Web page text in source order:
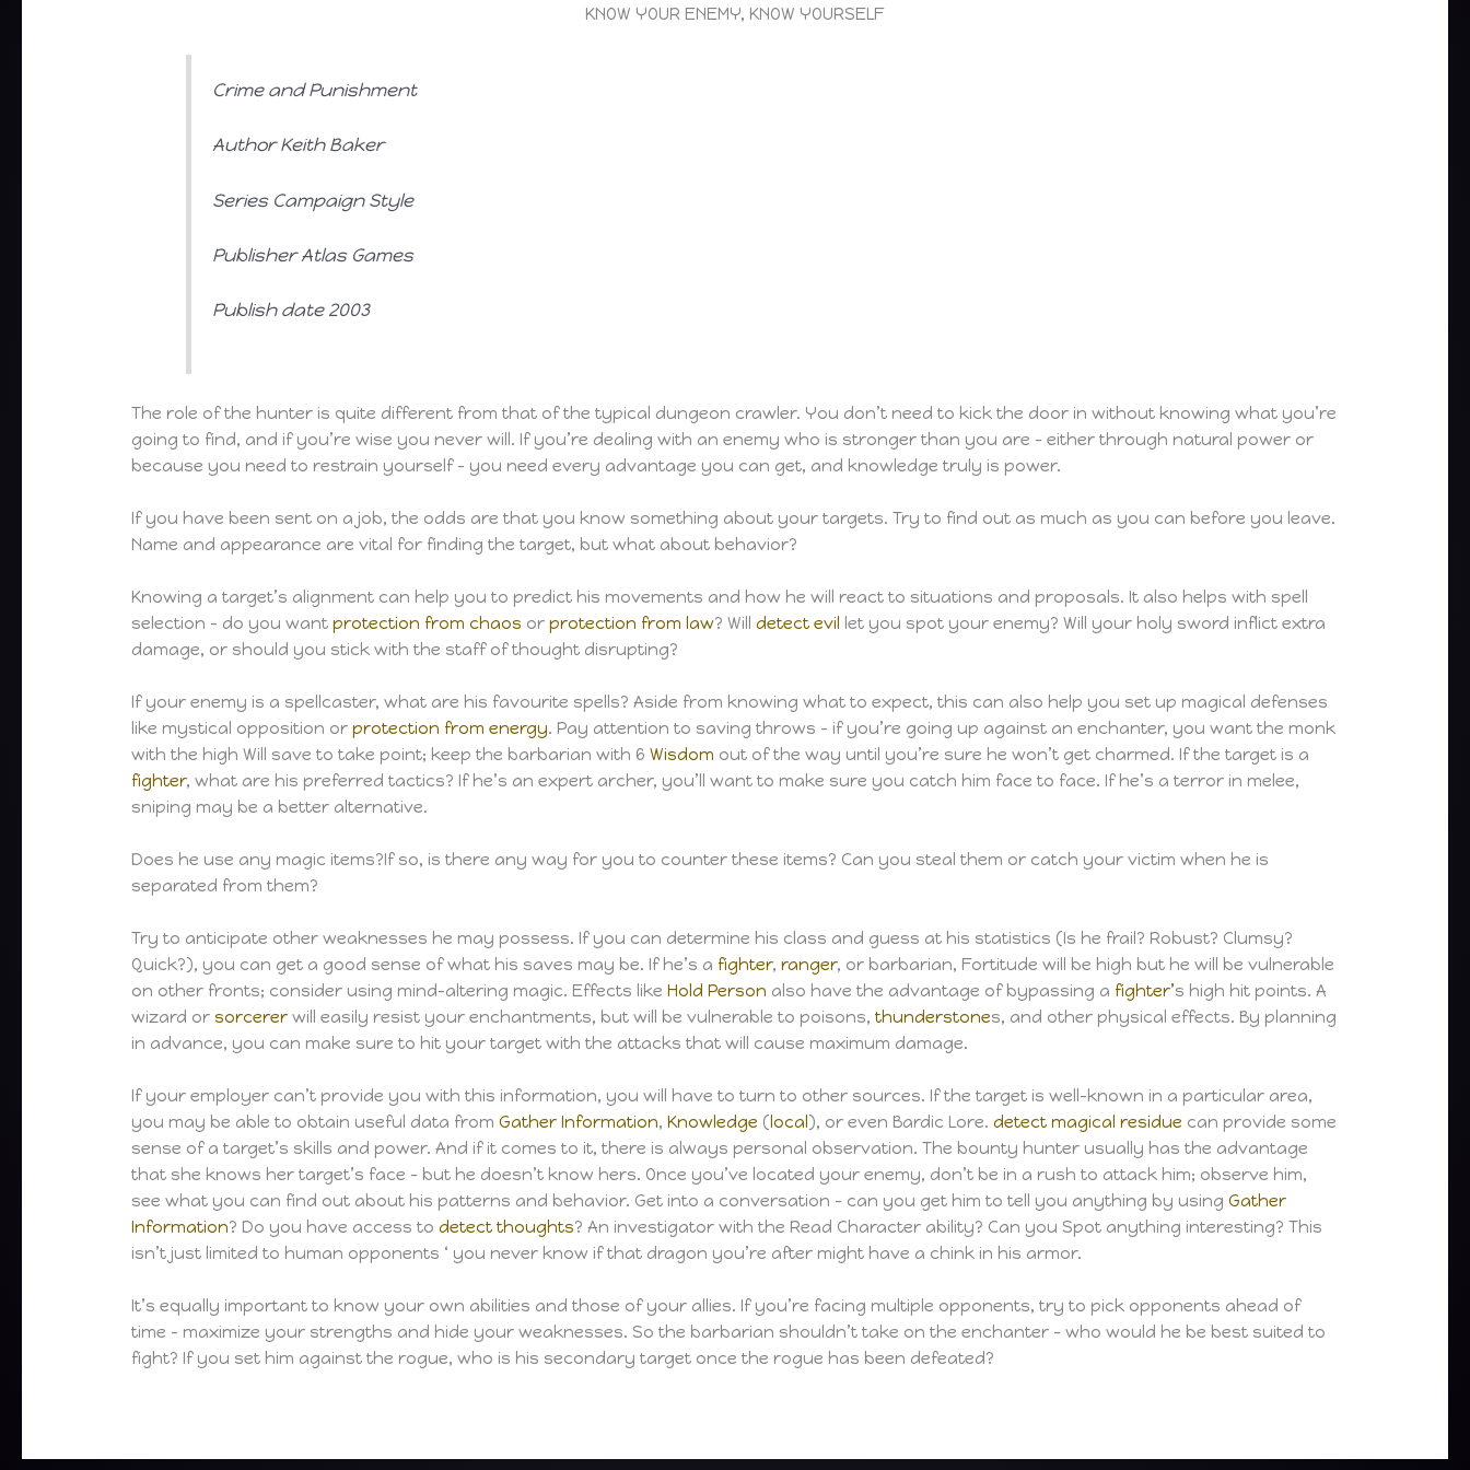
KNOW YOUR ENEMY, KNOW YOURSELF
Crime and Punishment
Author Keith Baker
Series Campaign Style
Publisher Atlas Games
Publish date 2003
The role of the hunter is quite different from that of the typical dungeon crawler. You don’t need to kick the door in without knowing what you’re
going to find, and if you’re wise you never will. If you’re dealing with an enemy who is stronger than you are – either through natural power or
because you need to restrain yourself – you need every advantage you can get, and knowledge truly is power.
If you have been sent on a job, the odds are that you know something about your targets. Try to find out as much as you can before you leave.
Name and appearance are vital for finding the target, but what about behavior?
Knowing a target’s alignment can help you to predict his movements and how he will react to situations and proposals. It also helps with spell
selection – do you wantprotection from chaos orprotection from law? Will detect evil let you spot your enemy? Will your holy sword inflict extra
damage, or should you stick with the staff of thought disrupting?
If your enemy is a spellcaster, what are his favourite spells? Aside from knowing what to expect, this can also help you set up magical defenses
like mystical opposition orprotection from energy. Pay attention to saving throws – if you’re going up against an enchanter, you want the monk
with the high Will save to take point; keep the barbarian with 6Wisdom out of the way until you’re sure he won’t get charmed. If the target is a
fighter, what are his preferred tactics? If he’s an expert archer, you’ll want to make sure you catch him face to face. If he’s a terror in melee,
sniping may be a better alternative.
Does he use any magic items?If so, is there any way for you to counter these items? Can you steal them or catch your victim when he is
separated from them?
Try to anticipate other weaknesses he may possess. If you can determine his class and guess at his statistics (Is he frail? Robust? Clumsy?
Quick?), you can get a good sense of what his saves may be. If he’s a fighter,ranger, or barbarian, Fortitude will be high but he will be vulnerable
on other fronts; consider using mind-altering magic. Effects like Hold Person also have the advantage of bypassing a fighter’s high hit points. A
wizard orsorcerer will easily resist your enchantments, but will be vulnerable to poisons,thunderstones, and other physical effects. By planning
in advance, you can make sure to hit your target with the attacks that will cause maximum damage.
If your employer can’t provide you with this information, you will have to turn to other sources. If the target is well-known in a particular area,
you may be able to obtain useful data fromGather Information, Knowledge (local), or even Bardic Lore. detect magical residue can provide some
sense of a target’s skills and power. And if it comes to it, there is always personal observation. The bounty hunter usually has the advantage
that she knows her target’s face – but he doesn’t know hers. Once you’ve located your enemy, don’t be in a rush to attack him; observe him,
see what you can find out about his patterns and behavior. Get into a conversation – can you get him to tell you anything by usingGather
Information? Do you have access to detect thoughts? An investigator with the Read Character ability? Can you Spot anything interesting? This
isn’t just limited to human opponents ‘ you never know if that dragon you’re after might have a chink in his armor.
It’s equally important to know your own abilities and those of your allies. If you’re facing multiple opponents, try to pick opponents ahead of
time – maximize your strengths and hide your weaknesses. So the barbarian shouldn’t take on the enchanter – who would he be best suited to
fight? If you set him against the rogue, who is his secondary target once the rogue has been defeated?